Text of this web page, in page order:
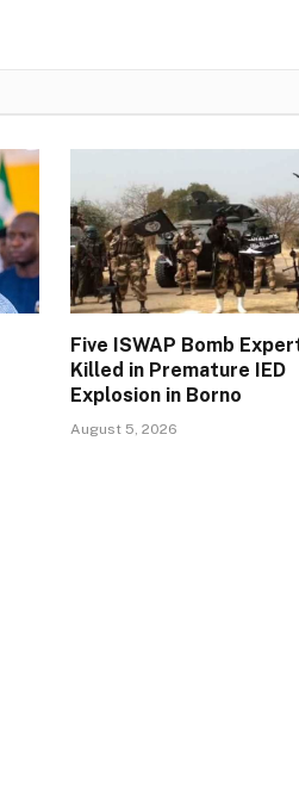
Five ISWAP Bomb
Killed in Premature IED
Explosion in Borno
August 5, 2026